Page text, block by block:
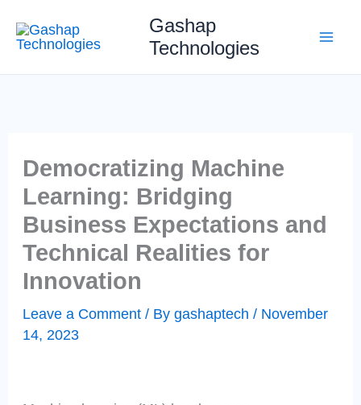
Gashap
Technologies
Democratizing Machine
Learning: Bridging
Business Expectations and
Technical Realities for
Innovation
Leave a Comment / By gashaptech / November
14, 2023